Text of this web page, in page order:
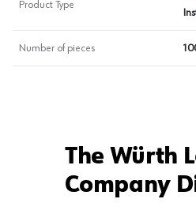
Product Type
Number of pieces
The Würth
Company